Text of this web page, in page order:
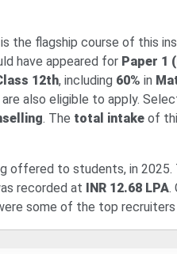
the flagship course of this
have appeared for Paper 1
12th, including 60% in
also eligible to apply.
. The total intake of
offered to students, in 2025.
recorded at INR 12.68 LPA.
some of the top